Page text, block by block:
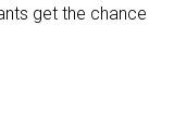
get the chance